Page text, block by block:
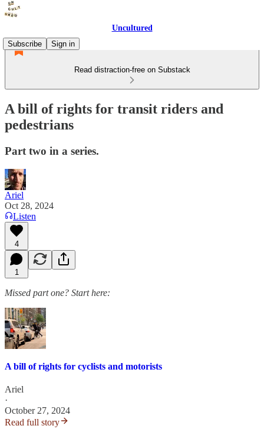
Uncultured
Subscribe
Sign in
Read distraction-free on Substack
A bill of rights for transit riders and
pedestrians
Part two in a series.
Ariel
Oct 28, 2024
Listen
4
1
Missed part one? Start here:
A bill of rights for cyclists and motorists
Ariel
·
October 27, 2024
Read full story